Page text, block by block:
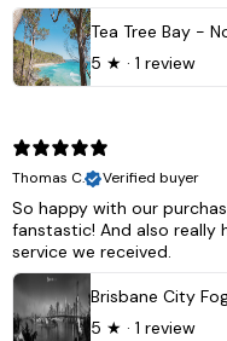
5 ★ · 1 review
Thomas C.
Verified buyer
So happy with our
fanstastic! And also
service we received.
5 ★ · 1 review